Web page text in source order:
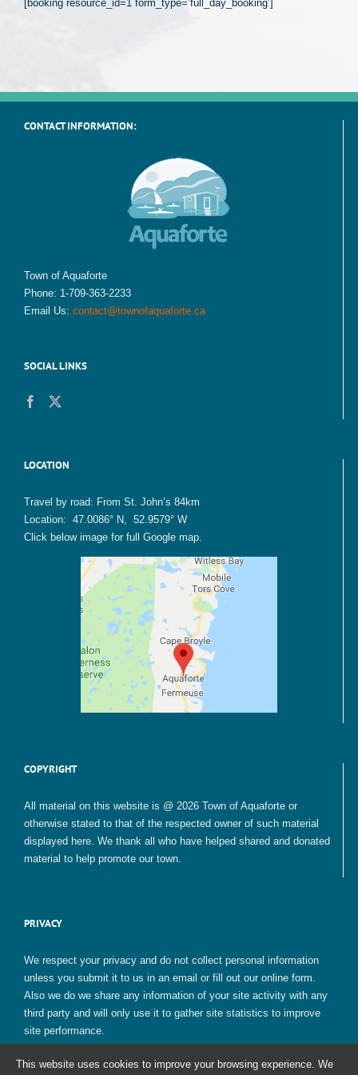
[booking resource_id=1 form_type=’full_day_booking’]
CONTACT INFORMATION:
Town of Aquaforte
Phone: 1-709-363-2233
Email Us: contact@townofaquaforte.ca
SOCIAL LINKS
LOCATION
Travel by road: From St. John’s 84km
Location: 47.0086° N, 52.9579° W
Click below image for full Google map.
COPYRIGHT
All material on this website is @ 2026 Town of Aquaforte or
otherwise stated to that of the respected owner of such material
displayed here. We thank all who have helped shared and donated
material to help promote our town.
PRIVACY
We respect your privacy and do not collect personal information
unless you submit it to us in an email or fill out our online form.
Also we do we share any information of your site activity with any
third party and will only use it to gather site statistics to improve
site performance.
This website uses cookies to improve your browsing experience. We